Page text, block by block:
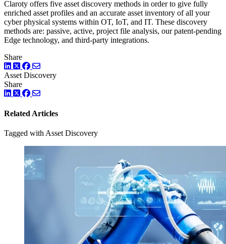
Claroty offers five asset discovery methods in order to give fully
enriched asset profiles and an accurate asset inventory of all your
cyber physical systems within OT, IoT, and IT. These discovery
methods are: passive, active, project file analysis, our patent-pending
Edge technology, and third-party integrations.
Share
LinkedIn
TwitterFacebook
Asset Discovery
Share
LinkedIn
TwitterFacebook
Related Articles
Tagged with Asset Discovery